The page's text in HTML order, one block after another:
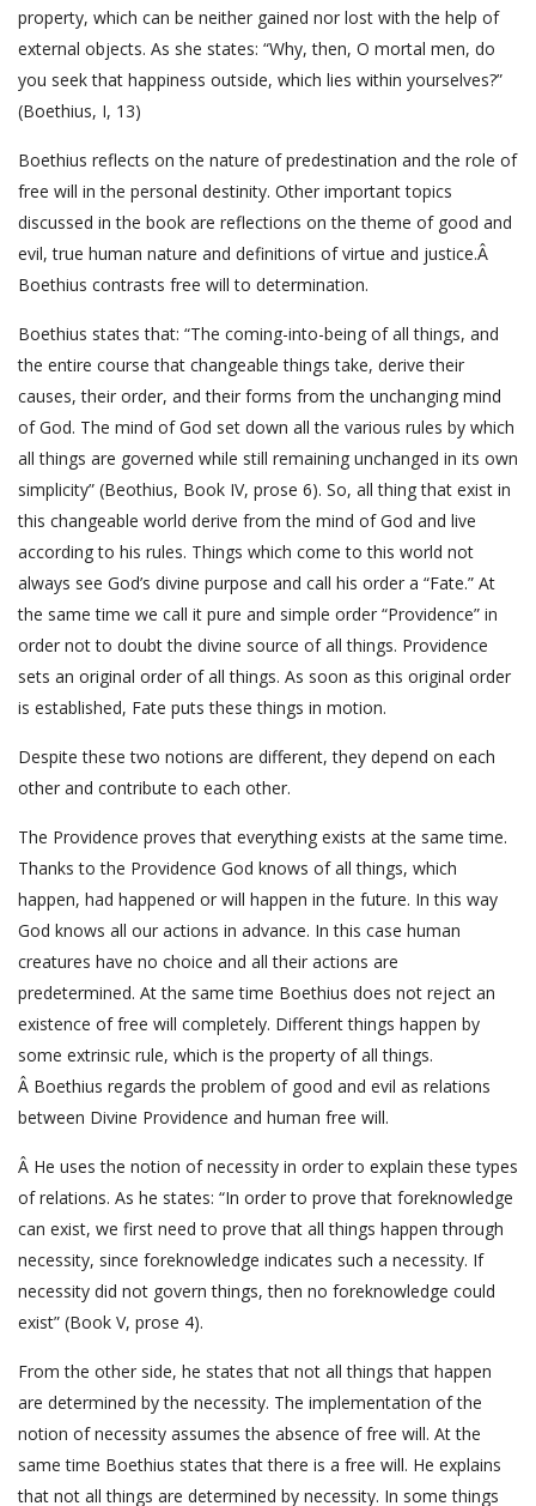
property, which can be neither gained nor lost with the help of
external objects. As she states: “Why, then, O mortal men, do
you seek that happiness outside, which lies within yourselves?”
(Boethius, I, 13)
Boethius reflects on the nature of predestination and the role of
free will in the personal destinity. Other important topics
discussed in the book are reflections on the theme of good and
evil, true human nature and definitions of virtue and justice.Â
Boethius contrasts free will to determination.
Boethius states that: “The coming-into-being of all things, and
the entire course that changeable things take, derive their
causes, their order, and their forms from the unchanging mind
of God. The mind of God set down all the various rules by which
all things are governed while still remaining unchanged in its own
simplicity” (Beothius, Book IV, prose 6). So, all thing that exist in
this changeable world derive from the mind of God and live
according to his rules. Things which come to this world not
always see God’s divine purpose and call his order a “Fate.” At
the same time we call it pure and simple order “Providence” in
order not to doubt the divine source of all things. Providence
sets an original order of all things. As soon as this original order
is established, Fate puts these things in motion.
Despite these two notions are different, they depend on each
other and contribute to each other.
The Providence proves that everything exists at the same time.
Thanks to the Providence God knows of all things, which
happen, had happened or will happen in the future. In this way
God knows all our actions in advance. In this case human
creatures have no choice and all their actions are
predetermined. At the same time Boethius does not reject an
existence of free will completely. Different things happen by
some extrinsic rule, which is the property of all things.
Â Boethius regards the problem of good and evil as relations
between Divine Providence and human free will.
Â He uses the notion of necessity in order to explain these types
of relations. As he states: “In order to prove that foreknowledge
can exist, we first need to prove that all things happen through
necessity, since foreknowledge indicates such a necessity. If
necessity did not govern things, then no foreknowledge could
exist” (Book V, prose 4).
From the other side, he states that not all things that happen
are determined by the necessity. The implementation of the
notion of necessity assumes the absence of free will. At the
same time Boethius states that there is a free will. He explains
that not all things are determined by necessity. In some things